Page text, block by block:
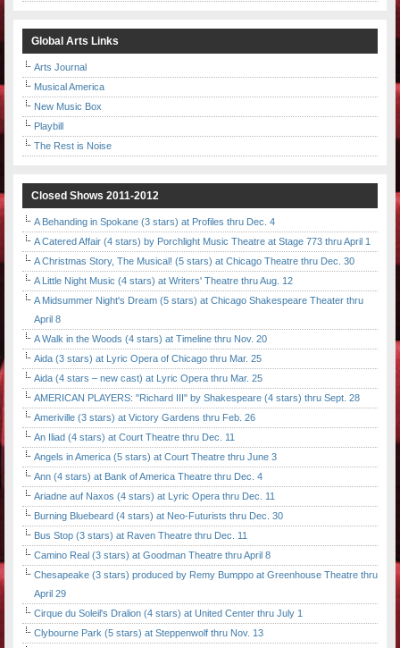
Global Arts Links
Arts Journal
Musical America
New Music Box
Playbill
The Rest is Noise
Closed Shows 2011-2012
A Behanding in Spokane (3 stars) at Profiles thru Dec. 4
A Catered Affair (4 stars) by Porchlight Music Theatre at Stage 773 thru April 1
A Christmas Story, The Musical! (5 stars) at Chicago Theatre thru Dec. 30
A Little Night Music (4 stars) at Writers' Theatre thru Aug. 12
A Midsummer Night's Dream (5 stars) at Chicago Shakespeare Theater thru
April 8
A Walk in the Woods (4 stars) at Timeline thru Nov. 20
Aida (3 stars) at Lyric Opera of Chicago thru Mar. 25
Aida (4 stars – new cast) at Lyric Opera thru Mar. 25
AMERICAN PLAYERS: "Richard III" by Shakespeare (4 stars) thru Sept. 28
Ameriville (3 stars) at Victory Gardens thru Feb. 26
An Iliad (4 stars) at Court Theatre thru Dec. 11
Angels in America (5 stars) at Court Theatre thru June 3
Ann (4 stars) at Bank of America Theatre thru Dec. 4
Ariadne auf Naxos (4 stars) at Lyric Opera thru Dec. 11
Burning Bluebeard (4 stars) at Neo-Futurists thru Dec. 30
Bus Stop (3 stars) at Raven Theatre thru Dec. 11
Camino Real (3 stars) at Goodman Theatre thru April 8
Chesapeake (3 stars) produced by Remy Bumppo at Greenhouse Theatre thru
April 29
Cirque du Soleil's Dralion (4 stars) at United Center thru July 1
Clybourne Park (5 stars) at Steppenwolf thru Nov. 13